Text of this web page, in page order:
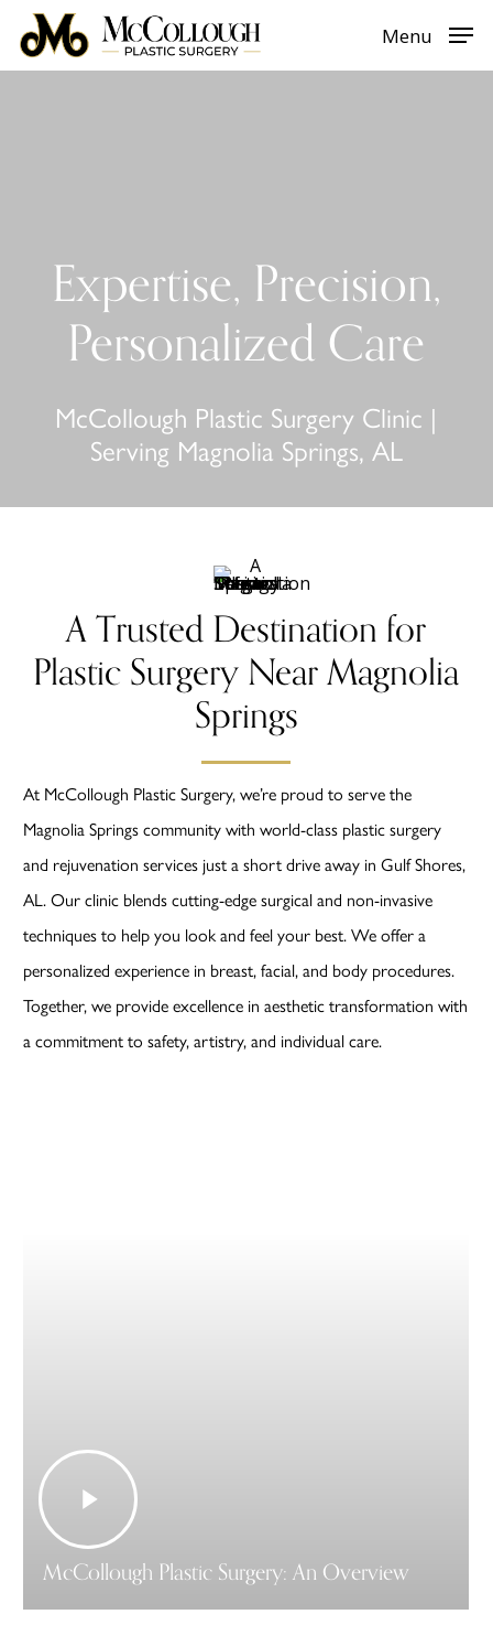
Skip
Menu
Expertise, Precision,
Personalized Care
McCollough Plastic Surgery Clinic |
Serving Magnolia Springs, AL
A Trusted Destination for
Plastic Surgery Near Magnolia
Springs
At McCollough Plastic Surgery, we’re proud to serve the
Magnolia Springs community with world-class plastic surgery
and rejuvenation services just a short drive away in Gulf Shores,
AL. Our clinic blends cutting-edge surgical and non-invasive
techniques to help you look and feel your best. We offer a
personalized experience in breast, facial, and body procedures.
Together, we provide excellence in aesthetic transformation with
a commitment to safety, artistry, and individual care.
Play
Video
McCollough Plastic Surgery: An Overview